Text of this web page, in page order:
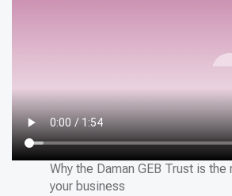
Why the Daman GEB Trust is
your business